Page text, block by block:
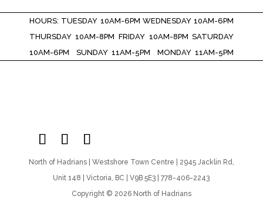
HOURS: TUESDAY 10AM-6PM WEDNESDAY 10AM-6PM
THURSDAY 10AM-8PM FRIDAY 10AM-8PM SATURDAY
10AM-6PM SUNDAY 11AM-5PM MONDAY 11AM-5PM
North of Hadrians | Westshore Town Centre | 2945 Jacklin Rd,
Unit 148 | Victoria, BC | V9B 5E3 | 778-406-2243
Copyright © 2026 North of Hadrians